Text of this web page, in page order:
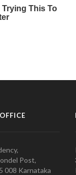
Post,
008 Karnataka